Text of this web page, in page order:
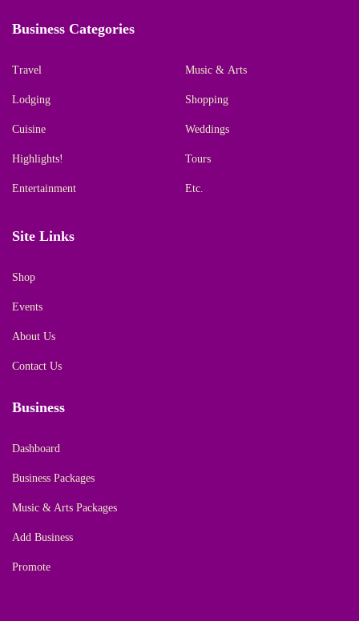
Business Categories
Travel
Lodging
Cuisine
Highlights!
Entertainment
Music & Arts
Shopping
Weddings
Tours
Etc.
Site Links
Shop
Events
About Us
Contact Us
Business
Dashboard
Business Packages
Music & Arts Packages
Add Business
Promote